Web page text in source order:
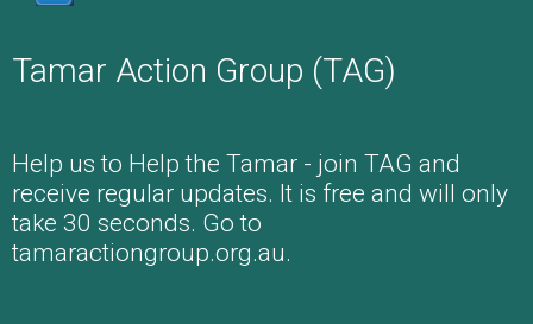
Tamar Action Group (TAG)
Help us to Help the Tamar - join TAG and
receive regular updates. It is free and will only
take 30 seconds. Go to
tamaractiongroup.org.au.